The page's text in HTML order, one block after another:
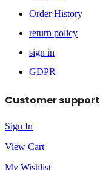
Order History
return policy
sign in
GDPR
Customer support
Sign In
View Cart
My Wishlist